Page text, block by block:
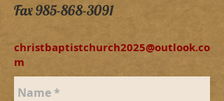
Fax985-868-3091
christbaptistchurch2025@outlook.co
m